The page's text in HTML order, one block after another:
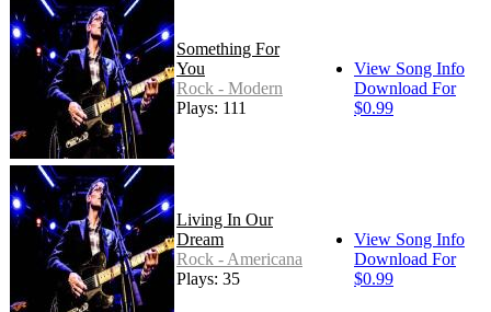
Something For
You
Rock - Modern
Plays: 111
View Song Info
Download For
$0.99
Living In Our
Dream
Rock - Americana
Plays: 35
View Song Info
Download For
$0.99